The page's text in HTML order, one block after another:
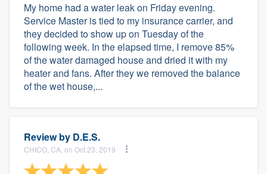
My home had a water leak on Friday evening.
Service Master is tied to my insurance carrier, and
they decided to show up on Tuesday of the
following week. In the elapsed time, I remove 85%
of the water damaged house and dried it with my
heater and fans. After they we removed the balance
of the wet house,...
Review by D.E.S.
CHICO, CA, on Oct 23, 2019